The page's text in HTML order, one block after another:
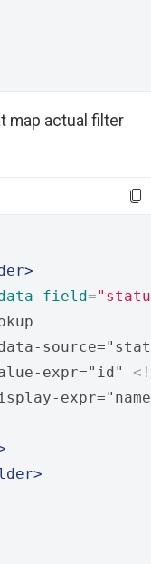
map actual filter
field=
expr="id"